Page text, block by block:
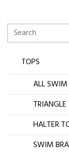
TOPS
ALL
HALTER
SWIM